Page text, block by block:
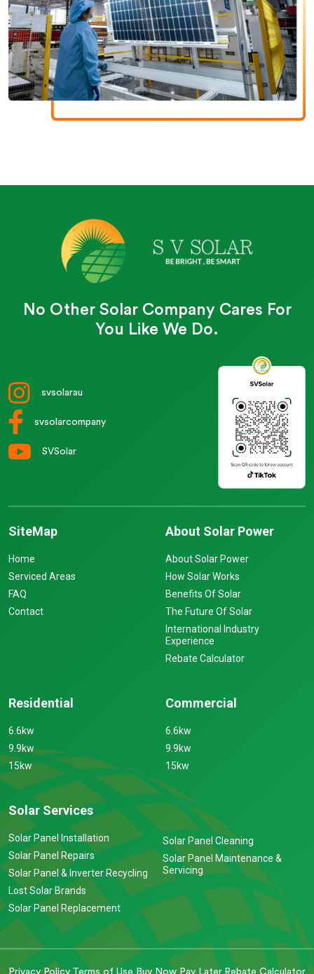
No Other Solar Company Cares For
You Like We Do.
svsolarau
svsolarcompany
SVSolar
SiteMap
Home
Serviced Areas
FAQ
Contact
About Solar Power
About Solar Power
How Solar Works
Benefits Of Solar
The Future Of Solar
International Industry
Experience
Rebate Calculator
Residential
6.6kw
9.9kw
15kw
Commercial
6.6kw
9.9kw
15kw
Solar Services
Solar Panel Installation
Solar Panel Repairs
Solar Panel & Inverter Recycling
Lost Solar Brands
Solar Panel Replacement
Solar Panel Cleaning
Solar Panel Maintenance &
Servicing
Privacy Policy Terms of Use Buy Now Pay Later Rebate Calculator